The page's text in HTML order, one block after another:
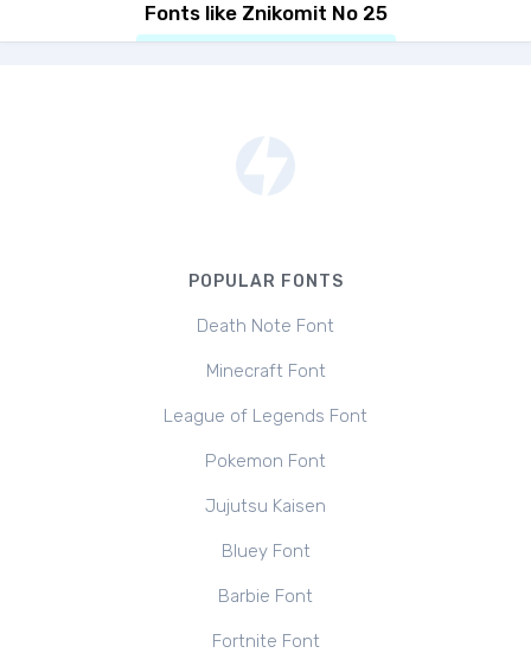
Fonts like Znikomit No 25
POPULAR FONTS
Death Note Font
Minecraft Font
League of Legends Font
Pokemon Font
Jujutsu Kaisen
Bluey Font
Barbie Font
Fortnite Font